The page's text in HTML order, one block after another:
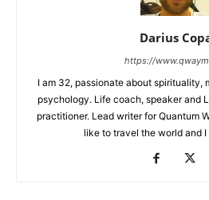
Darius
https://
I am 32, passionate about spirituality,
psychology. Life coach, speaker and
practitioner. Lead writer for Quantum
like to travel the world and